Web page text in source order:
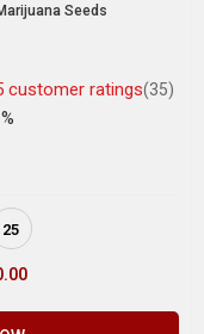
Seeds
customer ratings(35)
25